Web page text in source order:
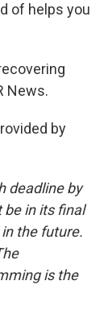
of helps you
News.
by
deadline by
be in its final
the future.
is the